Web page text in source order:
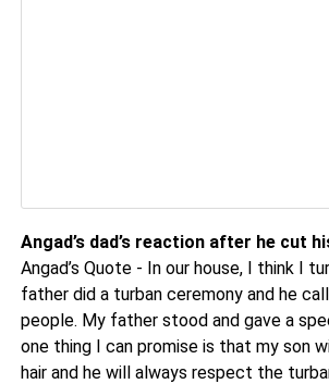
Angad’s dad’s reaction after he cut
Angad’s Quote - In our house, I think I
father did a turban ceremony and he
people. My father stood and gave a
one thing I can promise is that my son
hair and he will always respect the